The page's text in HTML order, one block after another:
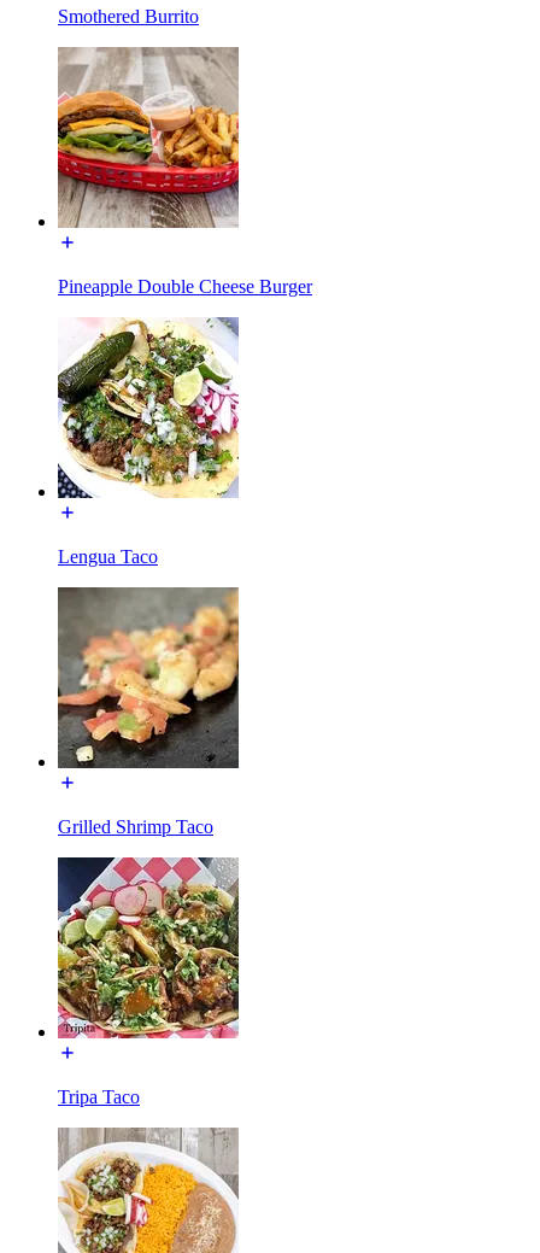
Smothered Burrito
Pineapple Double Cheese Burger
Lengua Taco
Grilled Shrimp Taco
Tripa Taco